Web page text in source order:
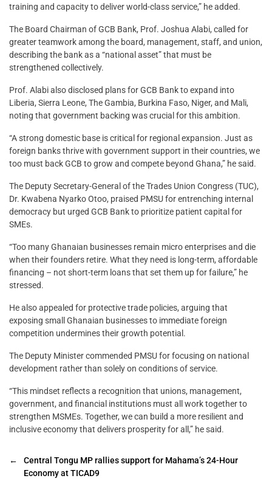
training and capacity to deliver world-class service,” he added.
The Board Chairman of GCB Bank, Prof. Joshua Alabi, called for
greater teamwork among the board, management, staff, and union,
describing the bank as a “national asset” that must be
strengthened collectively.
Prof. Alabi also disclosed plans for GCB Bank to expand into
Liberia, Sierra Leone, The Gambia, Burkina Faso, Niger, and Mali,
noting that government backing was crucial for this ambition.
“A strong domestic base is critical for regional expansion. Just as
foreign banks thrive with government support in their countries, we
too must back GCB to grow and compete beyond Ghana,” he said.
The Deputy Secretary-General of the Trades Union Congress (TUC),
Dr. Kwabena Nyarko Otoo, praised PMSU for entrenching internal
democracy but urged GCB Bank to prioritize patient capital for
SMEs.
“Too many Ghanaian businesses remain micro enterprises and die
when their founders retire. What they need is long-term, affordable
financing – not short-term loans that set them up for failure,” he
stressed.
He also appealed for protective trade policies, arguing that
exposing small Ghanaian businesses to immediate foreign
competition undermines their growth potential.
The Deputy Minister commended PMSU for focusing on national
development rather than solely on conditions of service.
“This mindset reflects a recognition that unions, management,
government, and financial institutions must all work together to
strengthen MSMEs. Together, we can build a more resilient and
inclusive economy that delivers prosperity for all,” he said.
←
Central Tongu MP rallies support for Mahama’s 24-Hour
Economy at TICAD9